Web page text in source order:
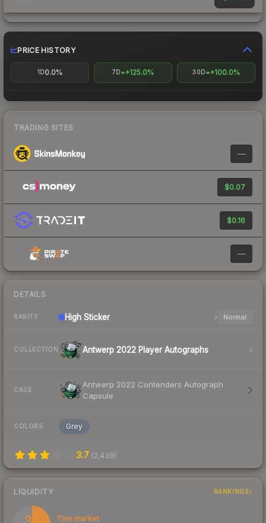
PRICE HISTORY
1D0.0% 7D +125.0% 30D +100.0%
TRADING SITES
—
$0.07
$0.16
—
DETAILS
RARITY High Sticker Normal
COLLECTION Antwerp 2022 Player Autographs
CASE
Antwerp 2022 Contenders Autograph
Capsule
COLORS Grey
3.7 (2,439)
LIQUIDITY RANKINGS
Thin market